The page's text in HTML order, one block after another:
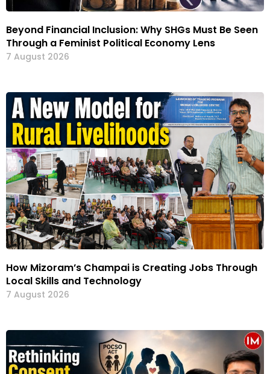
Beyond Financial Inclusion: Why SHGs Must Be Seen
Through a Feminist Political Economy Lens
7 August 2026
How Mizoram’s Champai is Creating Jobs Through
Local Skills and Technology
7 August 2026